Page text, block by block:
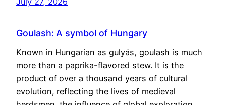
July 27, 2026
Goulash: A symbol of Hungary
Known in Hungarian as gulyás, goulash is much
more than a paprika-flavored stew. It is the
product of over a thousand years of cultural
evolution, reflecting the lives of medieval